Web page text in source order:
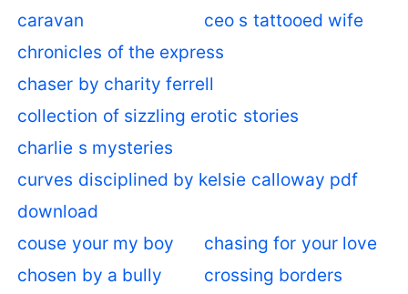
caravan
ceo s tattooed wife
chronicles of the express
chaser by charity ferrell
collection of sizzling erotic stories
charlie s mysteries
curves disciplined by kelsie calloway pdf
download
couse your my boy
chasing for your love
chosen by a bully
crossing borders